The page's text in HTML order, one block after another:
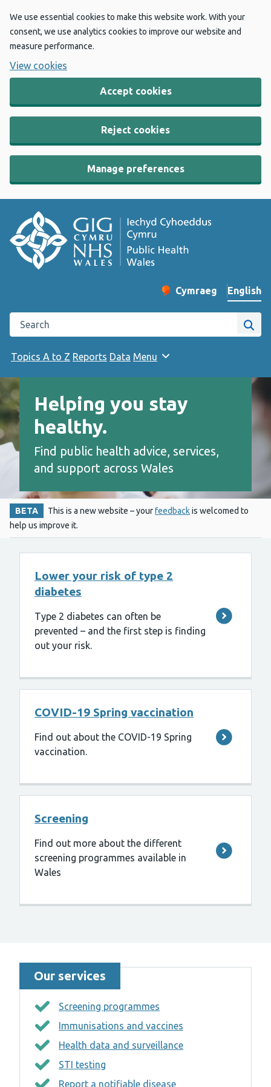
We use essential cookies to make this website work. With your
consent, we use analytics cookies to improve our website and
measure performance.
View cookies
Accept cookies
Reject cookies
Manage preferences
Change website
Cymraeg
– Newid yr iaith ir
English
Search the Public Health Wales website
Site
Topics A to Z Reports Data Menu
Helping you stay
healthy.
Find public health advice, services,
and support across Wales
BETA This is a new website – yourfeedbackis welcomed to
help us improve it.
Lower your risk of type 2
diabetes
Type 2 diabetes can often be
prevented – and the first step is finding
out your risk.
COVID-19 Spring vaccination
Find out about the COVID-19 Spring
vaccination.
Screening
Find out more about the different
screening programmes available in
Wales
Our services
Screening programmes
Immunisations and vaccines
Health data and surveillance
STI testing
Report a notifiable disease